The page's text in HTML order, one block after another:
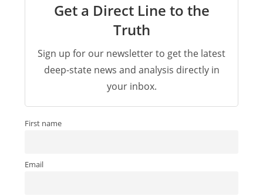
Get a Direct Line to the
Truth
Sign up for our newsletter to get the latest
deep-state news and analysis directly in
your inbox.
First name
Email